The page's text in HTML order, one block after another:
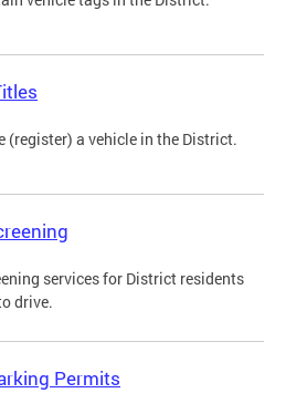
(register) a vehicle in the District.
services for District residents
drive.
Permits